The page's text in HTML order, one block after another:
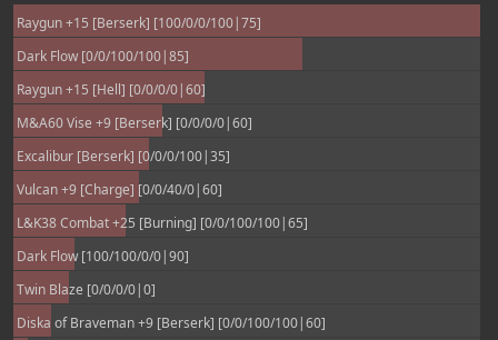
Raygun +15 [Berserk] [100/0/0/100|75]
Dark Flow [0/0/100/100|85]
Raygun +15 [Hell] [0/0/0/0|60]
M&A60 Vise +9 [Berserk] [0/0/0/0|60]
Excalibur [Berserk] [0/0/0/100|35]
Vulcan +9 [Charge] [0/0/40/0|60]
L&K38 Combat +25 [Burning] [0/0/100/100|65]
Dark Flow [100/100/0/0|90]
Twin Blaze [0/0/0/0|0]
Diska of Braveman +9 [Berserk] [0/0/100/100|60]